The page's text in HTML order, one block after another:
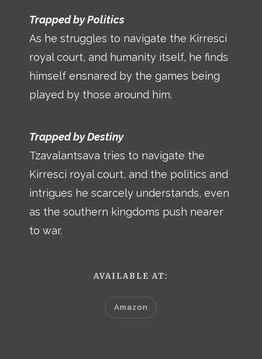
Trapped by Politics
As he struggles to navigate the Kirresci
royal court, and humanity itself, he finds
himself ensnared by the games being
played by those around him.
Trapped by Destiny
Tzavalantsava tries to navigate the
Kirresci royal court, and the politics and
intrigues he scarcely understands, even
as the southern kingdoms push nearer
to war.
AVAILABLE AT:
Amazon